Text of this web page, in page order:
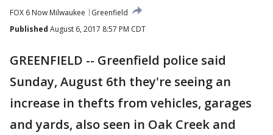
FOX 6 Now Milwaukee
Greenfield
Published August 6, 2017 8:57 PM CDT
GREENFIELD -- Greenfield police said
Sunday, August 6th they're seeing an
increase in thefts from vehicles, garages
and yards, also seen in Oak Creek and